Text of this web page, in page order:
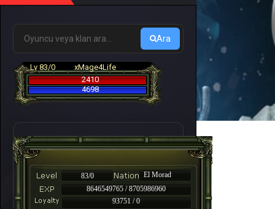
Ara
Lv 83/0
xMage4Life
2410
4698
83/0
El Morad
8646549765 / 8705986960
93751 / 0